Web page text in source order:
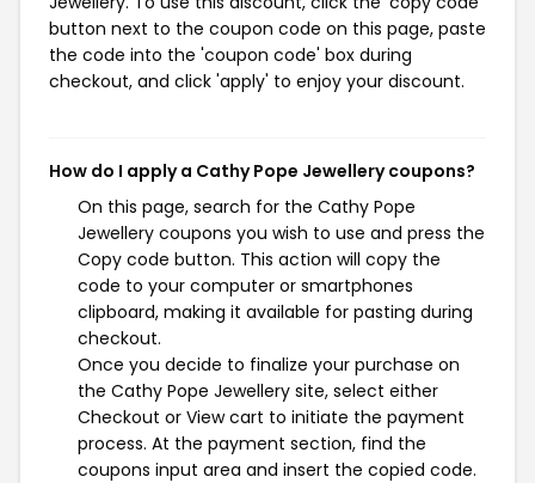
button next to the coupon code on this page, paste
the code into the 'coupon code' box during
checkout, and click 'apply' to enjoy your discount.
How do I apply a Cathy Pope Jewellery coupons?
On this page, search for the Cathy Pope
Jewellery coupons you wish to use and press the
Copy code button. This action will copy the
code to your computer or smartphones
clipboard, making it available for pasting during
checkout.
Once you decide to finalize your purchase on
the Cathy Pope Jewellery site, select either
Checkout or View cart to initiate the payment
process. At the payment section, find the
coupons input area and insert the copied code.